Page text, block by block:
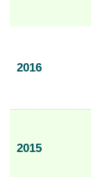
2016
2015